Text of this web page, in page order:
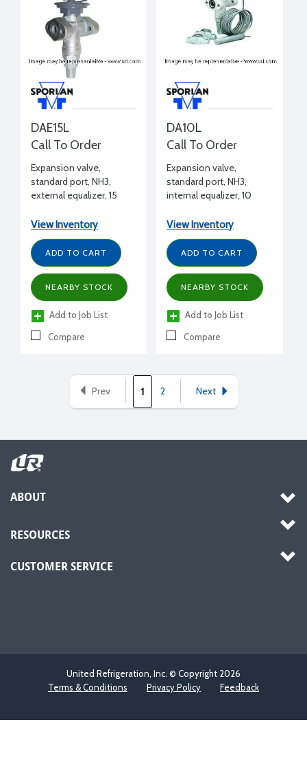
DAE15L
Call To Order
Expansion valve,
standard port, NH3,
external equalizer, 15
FPT outlet flanged, L
charge (liquid)
View Inventory
ADD TO CART
NEARBY STOCK
Add to Job List
Compare
DA10L
Call To Order
Expansion valve,
standard port, NH3,
internal equalizer, 10
FPT outlet flanged, L
charge (liquid)
View Inventory
ADD TO CART
NEARBY STOCK
Add to Job List
Compare
Prev 1 2 Next
ABOUT
RESOURCES
CUSTOMER SERVICE
United Refrigeration, Inc. © Copyright 2026
Terms & Conditions
Privacy Policy Feedback